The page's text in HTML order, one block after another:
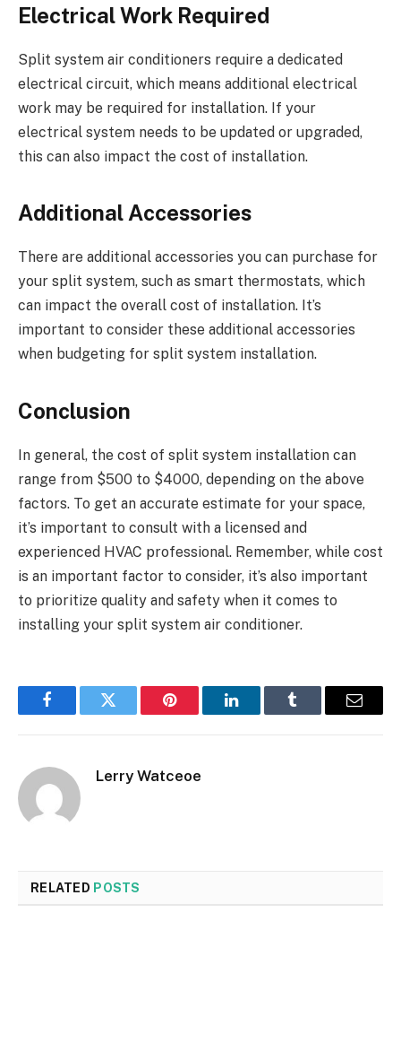
Electrical Work Required
Split system air conditioners require a dedicated
electrical circuit, which means additional electrical
work may be required for installation. If your
electrical system needs to be updated or upgraded,
this can also impact the cost of installation.
Additional Accessories
There are additional accessories you can purchase for
your split system, such as smart thermostats, which
can impact the overall cost of installation. It’s
important to consider these additional accessories
when budgeting for split system installation.
Conclusion
In general, the cost of split system installation can
range from $500 to $4000, depending on the above
factors. To get an accurate estimate for your space,
it’s important to consult with a licensed and
experienced HVAC professional. Remember, while cost
is an important factor to consider, it’s also important
to prioritize quality and safety when it comes to
installing your split system air conditioner.
FacebookTwitter Pinterest LinkedInTumblr Email
Lerry Watceoe
RELATED POSTS